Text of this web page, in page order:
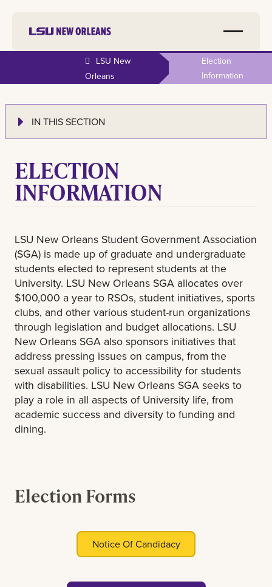
LSU New
Orleans
Election
Information
IN THIS SECTION
ELECTION
INFORMATION
LSU New Orleans Student Government Association
(SGA) is made up of graduate and undergraduate
students elected to represent students at the
University. LSU New Orleans SGA allocates over
$100,000 a year to RSOs, student initiatives, sports
clubs, and other various student-run organizations
through legislation and budget allocations. LSU
New Orleans SGA also sponsors initiatives that
address pressing issues on campus, from the
sexual assault policy to accessibility for students
with disabilities. LSU New Orleans SGA seeks to
play a role in all aspects of University life, from
academic success and diversity to funding and
dining.
Election Forms
Notice Of Candidacy